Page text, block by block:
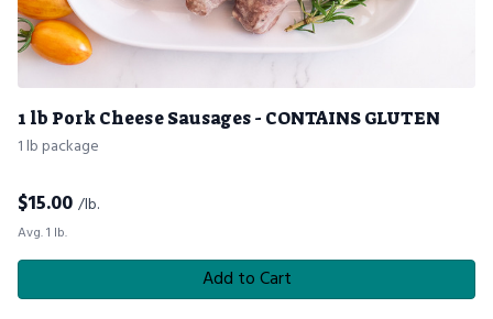
1 lb Pork Cheese Sausages - CONTAINS GLUTEN
1 lb package
$15.00 /lb.
Avg. 1 lb.
Add to Cart